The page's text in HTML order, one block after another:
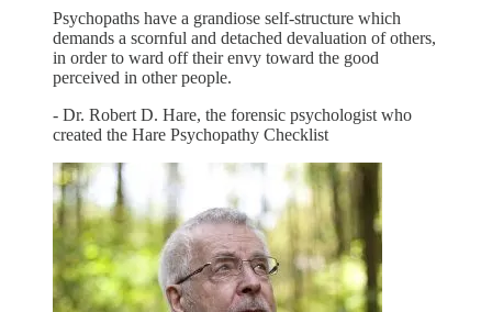
Psychopaths have a grandiose self-structure which
demands a scornful and detached devaluation of others,
in order to ward off their envy toward the good
perceived in other people.
- Dr. Robert D. Hare, the forensic psychologist who
created the Hare Psychopathy Checklist